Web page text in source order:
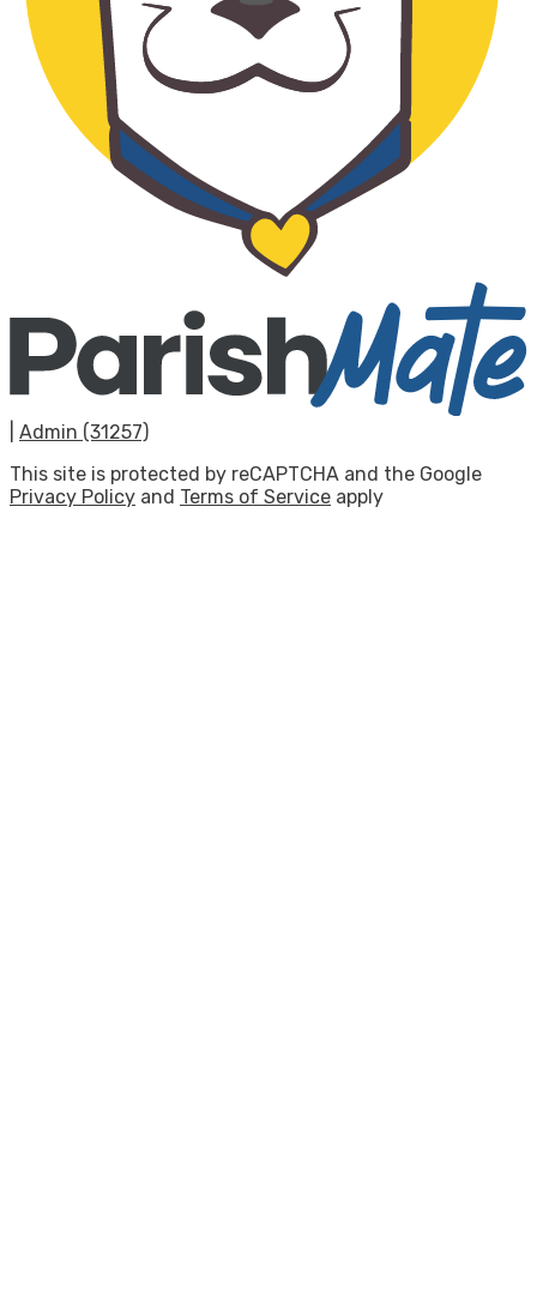
Admin (31257)
This site is protected by reCAPTCHA and the Google
Privacy Policy and Terms of Service apply